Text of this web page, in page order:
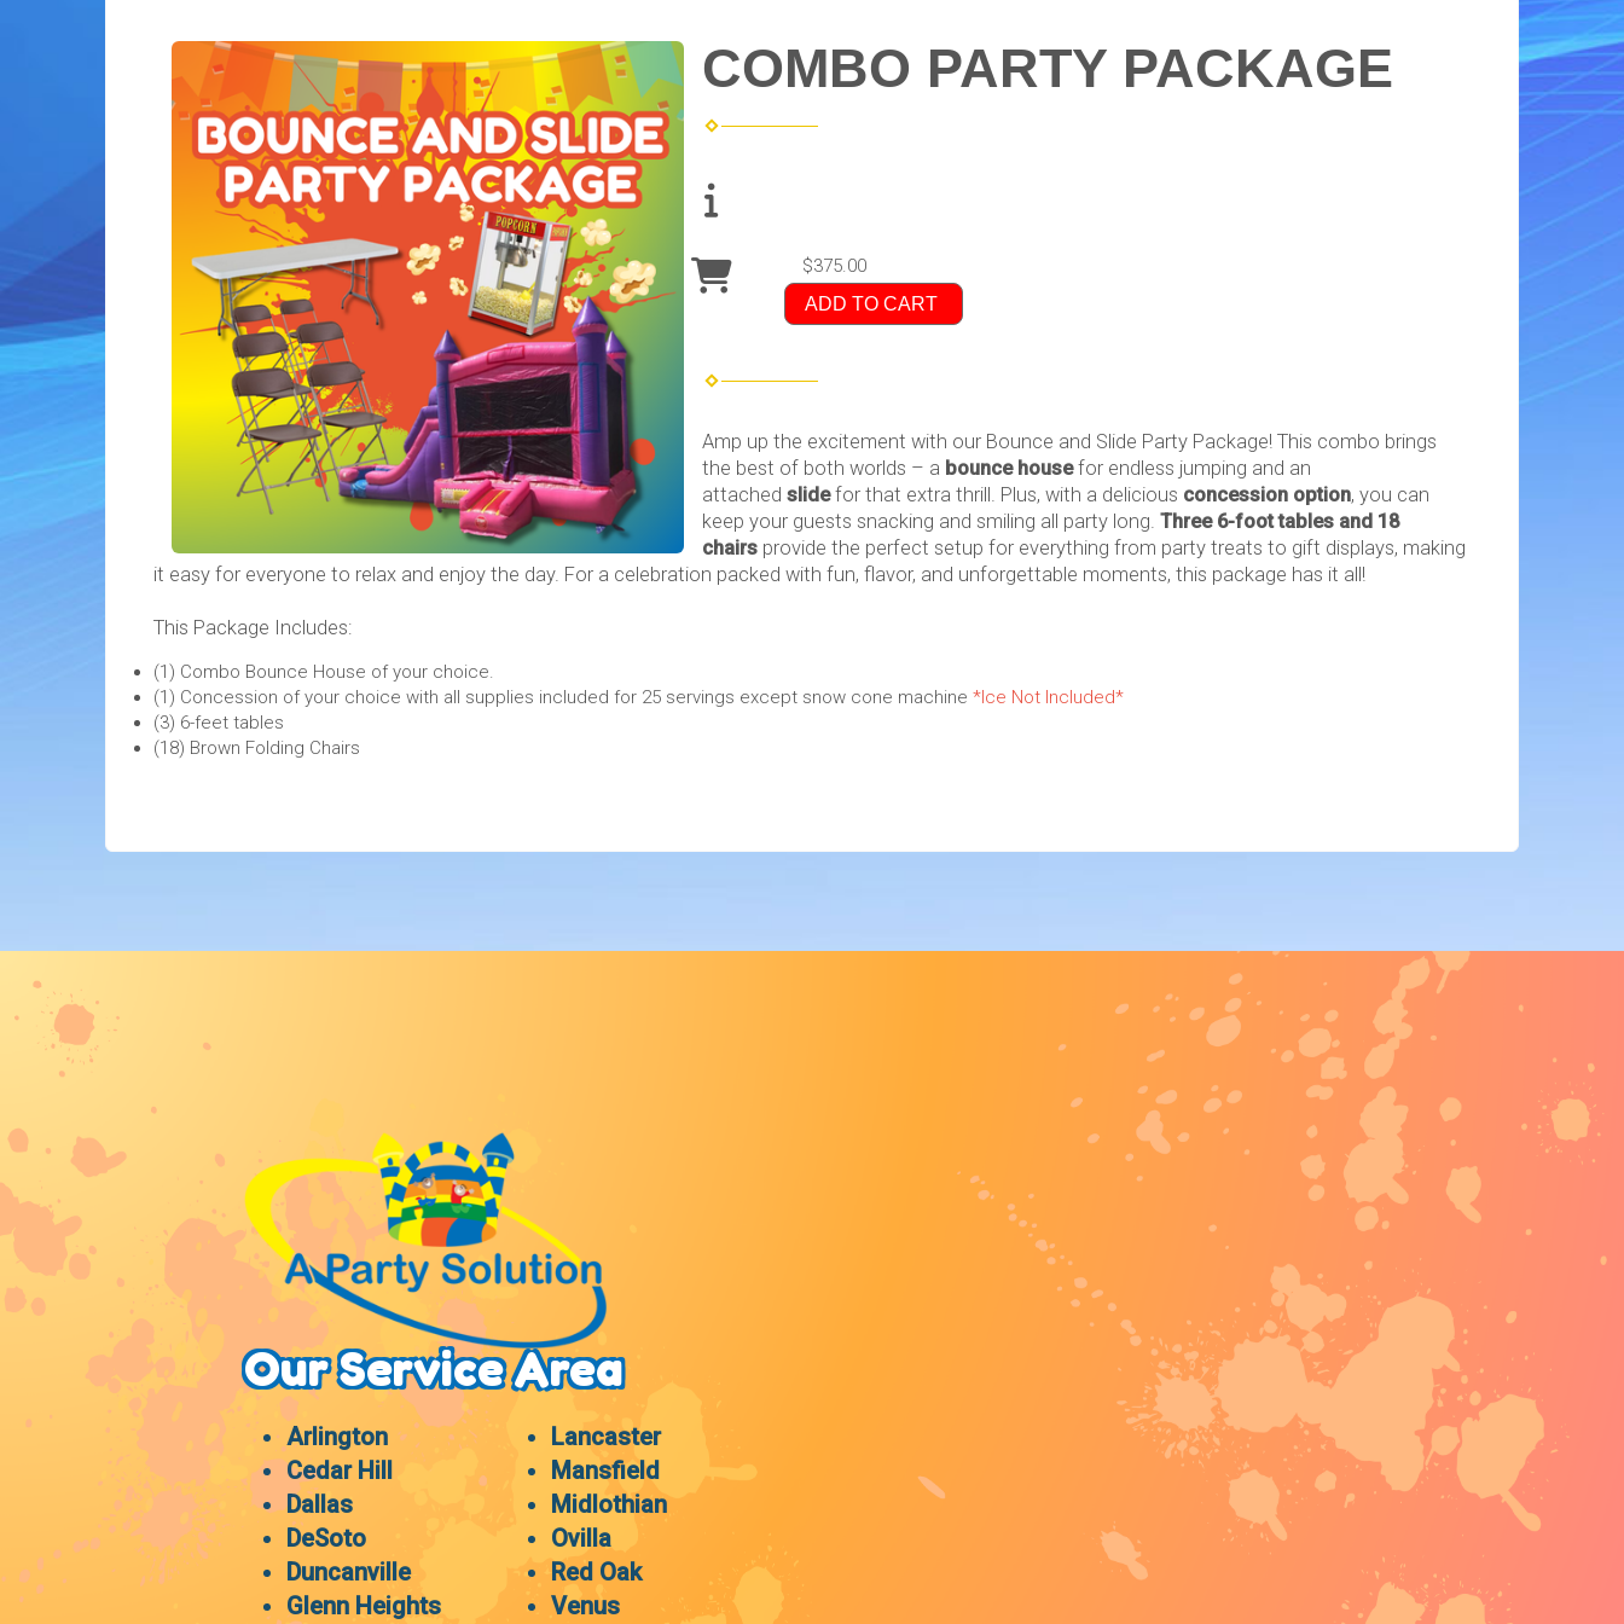
COMBO PARTY PACKAGE
$375.00
ADD TO CART
Amp up the excitement with our Bounce and Slide Party Package! This combo brings
the best of both worlds – a bounce housefor endless jumping and an
attachedslidefor that extra thrill. Plus, with a delicious concession option, you can
keep your guests snacking and smiling all party long.Three 6-foot tables and 18
chairs provide the perfect setup for everything from party treats to gift displays, making
it easy for everyone to relax and enjoy the day. For a celebration packed with fun, flavor, and unforgettable moments, this package has it all!
This Package Includes:
(1) Combo Bounce House of your choice.
(1) Concession of your choice with all supplies included for 25 servings except snow cone machine *Ice Not Included*
(3) 6-feet tables
(18) Brown Folding Chairs
Our Service Area
Arlington
Cedar Hill
Dallas
DeSoto
Duncanville
Glenn Heights
Lancaster
Mansfield
Midlothian
Ovilla
Red Oak
Venus